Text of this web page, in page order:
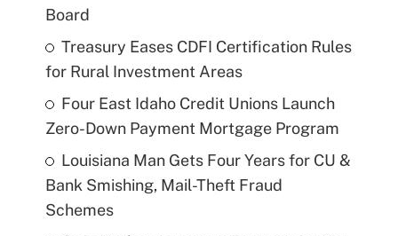
Board
Treasury Eases CDFI Certification Rules
for Rural Investment Areas
Four East Idaho Credit Unions Launch
Zero-Down Payment Mortgage Program
Louisiana Man Gets Four Years for CU &
Bank Smishing, Mail-Theft Fraud
Schemes